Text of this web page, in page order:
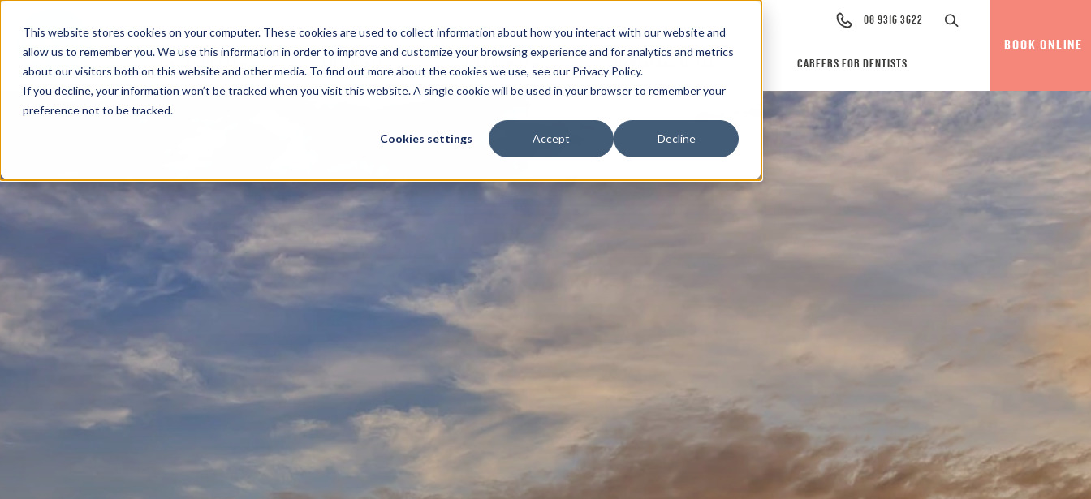
This website stores cookies on your computer. These cookies are used to collect information about how you interact with our website and
allow us to remember you. We use this information in order to improve and customize your browsing experience and for analytics and metrics
about our visitors both on this website and other media. To find out more about the cookies we use, see our Privacy Policy.
If you decline, your information won’t be tracked when you visit this website. A single cookie will be used in your browser to remember your
preference not to be tracked.
Cookies settings Accept Decline
08 9316 3622
CAREERS FOR DENTISTS
BOOK ONLINE